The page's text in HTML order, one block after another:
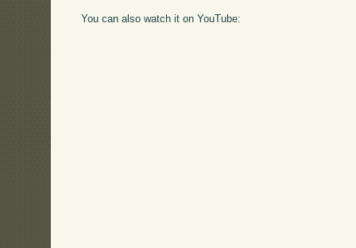
You can also watch it on YouTube: